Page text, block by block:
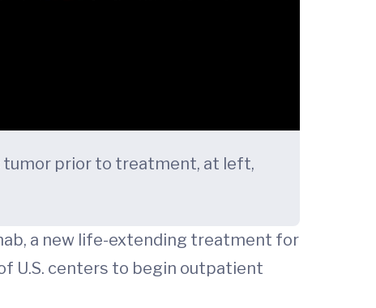
prior to treatment, at left,
a new life-extending treatment for
U.S. centers to begin outpatient